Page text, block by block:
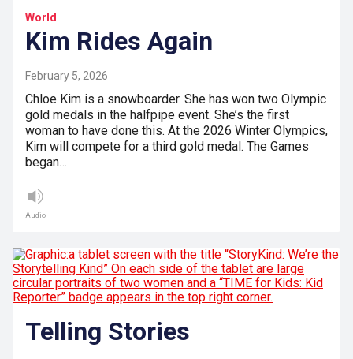
World
Kim Rides Again
February 5, 2026
Chloe Kim is a snowboarder. She has won two Olympic
gold medals in the halfpipe event. She’s the first
woman to have done this. At the 2026 Winter Olympics,
Kim will compete for a third gold medal. The Games
began…
Audio
Telling Stories